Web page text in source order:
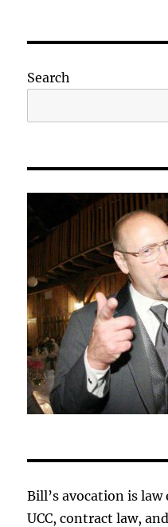
Search
Bill’s avocation is
UCC, contract law,